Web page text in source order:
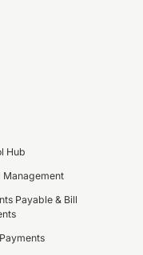
Hub
Management
Payable & Bill